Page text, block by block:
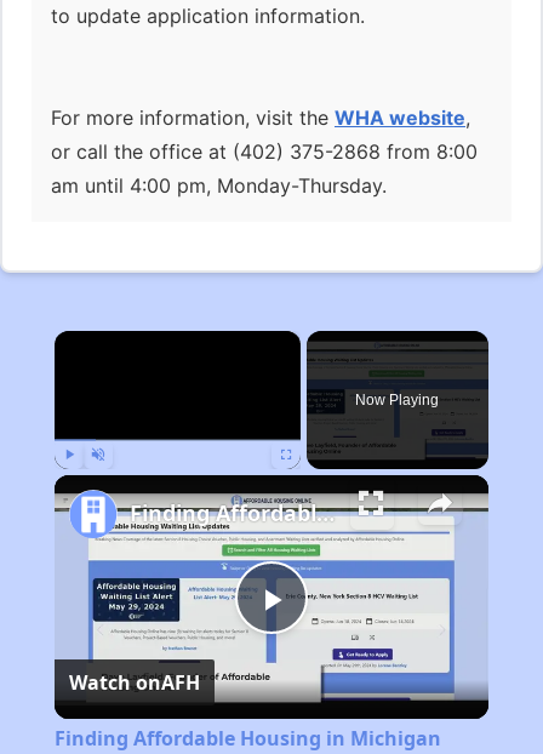
to update application information.
For more information, visit the WHA website,
or call the office at (402) 375-2868 from 8:00
am until 4:00 pm, Monday-Thursday.
×
Now Playing
Play
Video
Finding Affordable Housing in Michigan
Watch onAFH
Finding Affordable Housing in Michigan